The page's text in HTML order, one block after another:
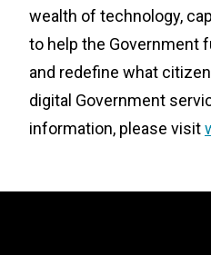
wealth of technology,
to help the Government
and redefine what
digital Government
information, please visit